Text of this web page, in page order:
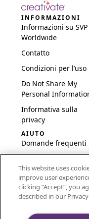
INFORMAZIONI
Informazioni su SVP
Worldwide
Contatto
Condizioni per l’uso
Do Not Share My
Personal
Informativa sulla
privacy
AIUTO
Domande frequenti
configurazione
International
Embroidery Guides
This website uses
improve user
clicking “Accept“, you
described in our